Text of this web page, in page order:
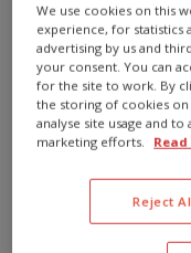
We use cookies on this
experience, for statistics
advertising by us and
your consent. You can
for the site to work. By
the storing of cookies
analyse site usage and
marketing efforts.
Reject